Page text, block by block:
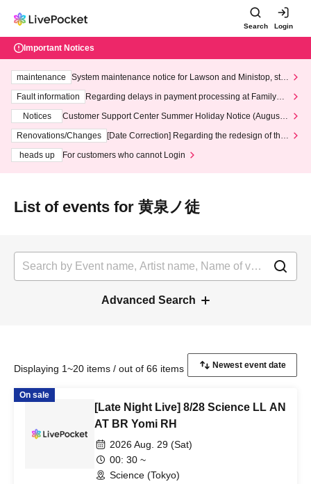
Search Login
Important Notices
maintenance
System maintenance notice for Lawson and Ministop, star
ting at 3:00 AM on Wednesday (Wed)
Fault information
Regarding delays in payment processing at FamilyMa
Notices
Customer Support Center Summer Holiday Notice (August 1
3th - August 14th, 2026)
Renovations/Changes
[Date Correction] Regarding the redesign of the
heads up
For customers who cannot Login
List of events for 黄泉ノ徒
Advanced Search
Displaying 1~20 items / out of 66 items
On sale
[Late Night Live] 8/28 Science LL AN
AT BR Yomi RH
2026 Aug. 29 (Sat)
00: 30 ~
Science (Tokyo)